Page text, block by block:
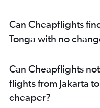
Can Cheapflights
Tonga with no
Can Cheapflights
flights from Jakarta
cheaper?